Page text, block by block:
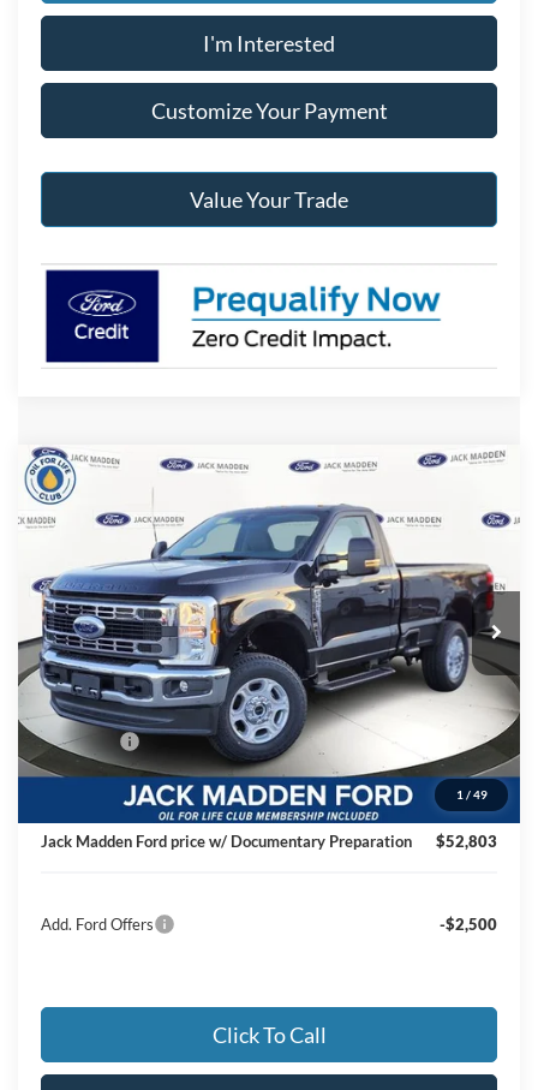
I'm Interested
Customize Your Payment
Value Your Trade
1 / 49
2026 Ford F-250SD
Special Offer
Price Drop
Jack Madden Ford Sales Inc
VIN:1FTBF2BN8TED21772Stock:21772Model:F2B
In Stock Ext. Int.
$52,803
JACK MADDEN PRICE
Less
MSRP:
$59,490
Dealer Discount:
-$3,186
Ford Offers
-$4,000
Advertised price
$52,304
Documentary Preparation
+$499
Jack Madden Ford price w/ Documentary Preparation
$52,803
Add. Ford Offers -$2,500
Click To Call
Compare Vehicle